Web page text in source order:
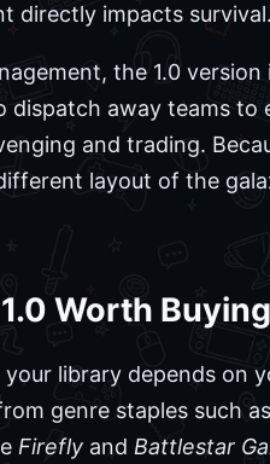
directly impacts survival.
the 1.0
away teams to
and trading.
layout of the
Worth
library depends on
genre staples such as
Firefly and Battlestar